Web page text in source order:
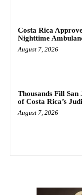
Costa Rica
Nighttime
August 7, 2026
Thousands Fill San
of Costa Rica’s
August 7, 2026